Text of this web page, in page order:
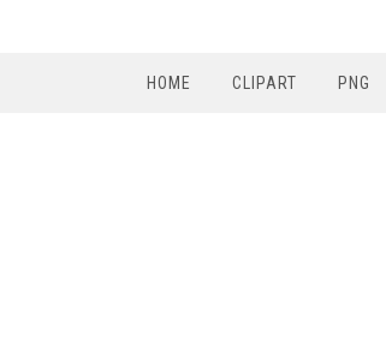
HOME CLIPART PNG